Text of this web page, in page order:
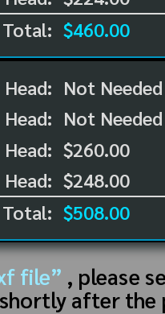
Total: $460.00
Not Needed
Not Needed
$260.00
$248.00
Total: $508.00
file” , please
after the